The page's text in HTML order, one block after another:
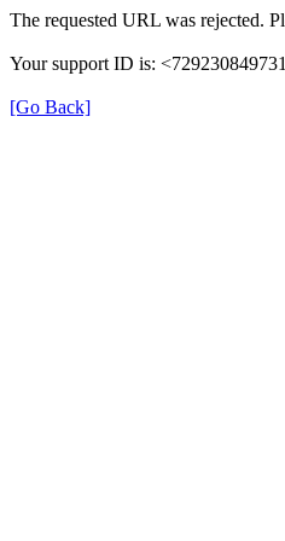
The requested URL was rejected.
Your support ID is:
[Go Back]